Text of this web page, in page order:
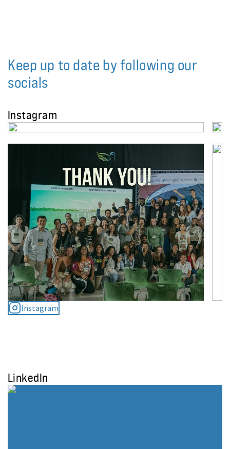
Student Energy: 15 Years of
Transition
Student Energy Summit
Postponed to February 2026: SES
Heads to the Heart of the
Amazon
September 24, 2025
Keep up to date by following our
socials
Instagram
Instagram
LinkedIn